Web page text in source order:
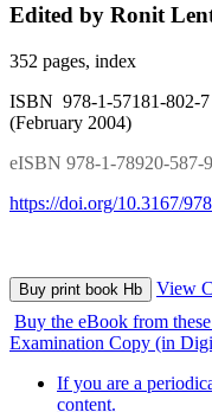
Edited by Ronit
352 pages, index
ISBN 978-1-57181-802-7
(February 2004)
eISBN 978-1-78920-587-
https://doi.org/10.3167/
Buy print book Hb View
Buy the eBook from
Examination Copy (in
If you are a
content.